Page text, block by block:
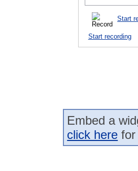
Start
Start recording
Embed a
click here for